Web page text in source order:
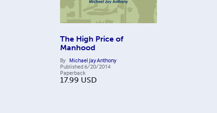
The High Price of
Manhood
By Michael Jay Anthony
Published 6/20/2014
Paperback
17.99 USD